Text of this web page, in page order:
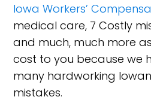
Iowa Workers’
medical care, 7 Costly
and much, much more
cost to you because we
many hardworking
mistakes.